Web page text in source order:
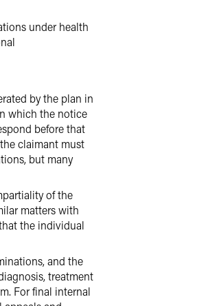
under health
by the plan in
which the notice
before that
claimant must
but many
of the
matters with
the individual
and the
treatment
For final internal